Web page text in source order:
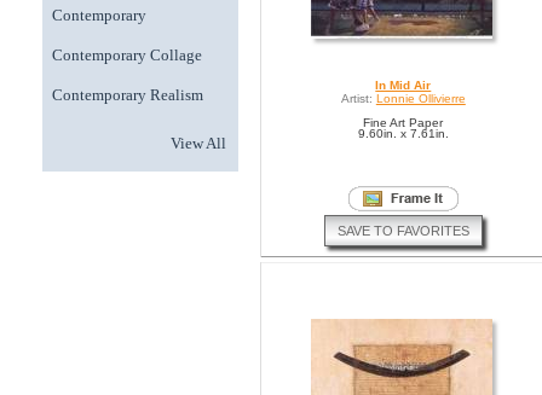
Contemporary
Contemporary Collage
Contemporary Realism
View All
In Mid Air
Artist: Lonnie Ollivierre
Fine Art Paper
9.60in. x 7.61in.
SAVE TO FAVORITES